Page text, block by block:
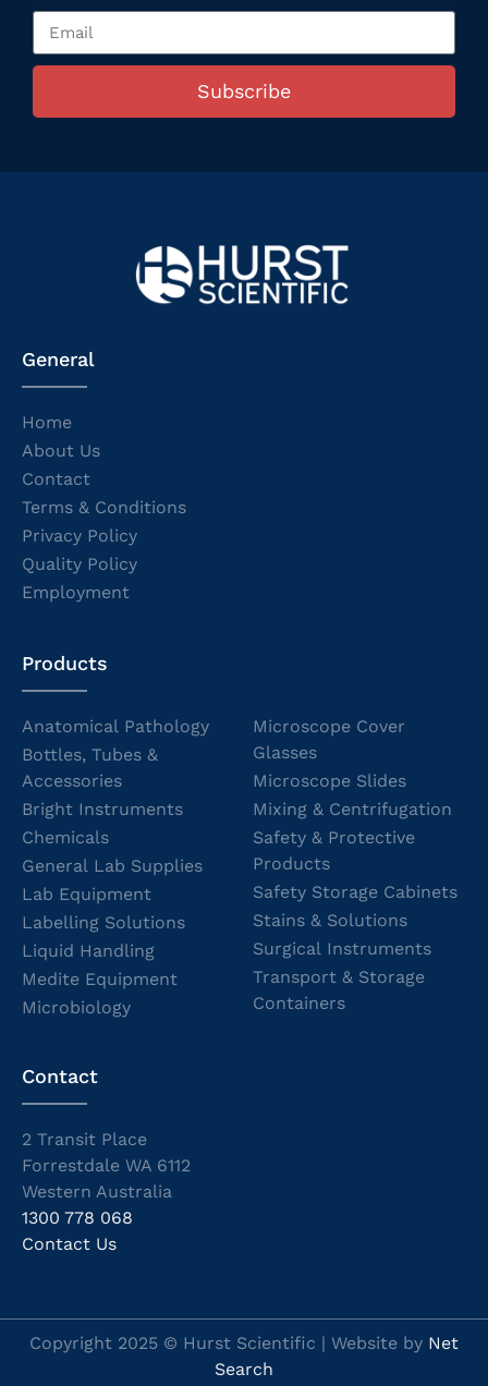
Subscribe
General
Home
About Us
Contact
Terms & Conditions
Privacy Policy
Quality Policy
Employment
Products
Anatomical Pathology
Bottles, Tubes &
Accessories
Bright Instruments
Chemicals
General Lab Supplies
Lab Equipment
Labelling Solutions
Liquid Handling
Medite Equipment
Microbiology
Microscope Cover
Glasses
Microscope Slides
Mixing & Centrifugation
Safety & Protective
Products
Safety Storage Cabinets
Stains & Solutions
Surgical Instruments
Transport & Storage
Containers
Contact
2 Transit Place
Forrestdale WA 6112
Western Australia
1300 778 068
Contact Us
Copyright 2025 © Hurst Scientific | Website by Net
Search